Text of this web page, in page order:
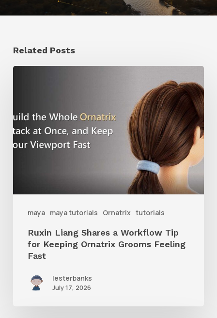
Related Posts
maya maya tutorials Ornatrix tutorials
a
Workflow
Grooms
Feeling
Fast
Ruxin Liang Shares a Workflow Tip
for Keeping Ornatrix Grooms Feeling
Fast
lesterbanks
July 17, 2026